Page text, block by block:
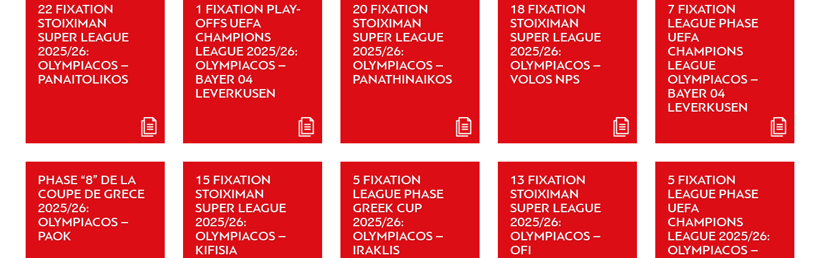
22 FIXATION
STOIXIMAN
SUPER LEAGUE
2025/26:
OLYMPIACOS –
PANAITOLIKOS
1 FIXATION PLAY-
OFFS UEFA
CHAMPIONS
LEAGUE 2025/26:
OLYMPIACOS –
BAYER 04
LEVERKUSEN
20 FIXATION
STOIXIMAN
SUPER LEAGUE
2025/26:
OLYMPIACOS –
PANATHINAIKOS
18 FIXATION
STOIXIMAN
SUPER LEAGUE
2025/26:
OLYMPIACOS –
VOLOS NPS
7 FIXATION
LEAGUE PHASE
UEFA
CHAMPIONS
LEAGUE
OLYMPIACOS –
BAYER 04
LEVERKUSEN
PHASE “8” DE LA
COUPE DE GRECE
2025/26:
OLYMPIACOS –
PAOK
15 FIXATION
STOIXIMAN
SUPER LEAGUE
2025/26:
OLYMPIACOS –
KIFISIA
5 FIXATION
LEAGUE PHASE
GREEK CUP
2025/26:
OLYMPIACOS –
IRAKLIS
13 FIXATION
STOIXIMAN
SUPER LEAGUE
2025/26:
OLYMPIACOS –
OFI
5 FIXATION
LEAGUE PHASE
UEFA
CHAMPIONS
LEAGUE 2025/26:
OLYMPIACOS –